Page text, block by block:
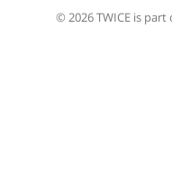
© 2026 TWICE is